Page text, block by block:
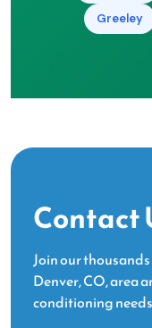
Greeley
Contact
Join our
Denver, CO, area
conditioning